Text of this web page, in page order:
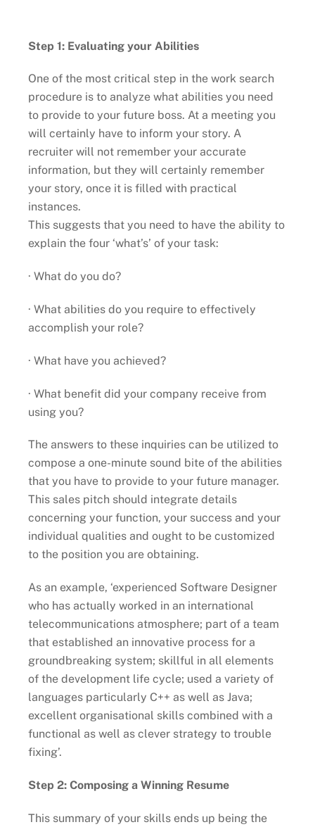
Step 1: Evaluating your Abilities
One of the most critical step in the work search
procedure is to analyze what abilities you need
to provide to your future boss. At a meeting you
will certainly have to inform your story. A
recruiter will not remember your accurate
information, but they will certainly remember
your story, once it is filled with practical
instances.
This suggests that you need to have the ability to
explain the four ‘what’s’ of your task:
· What do you do?
· What abilities do you require to effectively
accomplish your role?
· What have you achieved?
· What benefit did your company receive from
using you?
The answers to these inquiries can be utilized to
compose a one-minute sound bite of the abilities
that you have to provide to your future manager.
This sales pitch should integrate details
concerning your function, your success and your
individual qualities and ought to be customized
to the position you are obtaining.
As an example, ‘experienced Software Designer
who has actually worked in an international
telecommunications atmosphere; part of a team
that established an innovative process for a
groundbreaking system; skillful in all elements
of the development life cycle; used a variety of
languages particularly C++ as well as Java;
excellent organisational skills combined with a
functional as well as clever strategy to trouble
fixing’.
Step 2: Composing a Winning Resume
This summary of your skills ends up being the